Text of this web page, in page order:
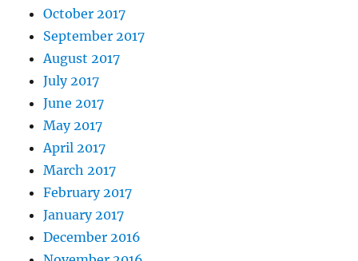
October 2017
September 2017
August 2017
July 2017
June 2017
May 2017
April 2017
March 2017
February 2017
January 2017
December 2016